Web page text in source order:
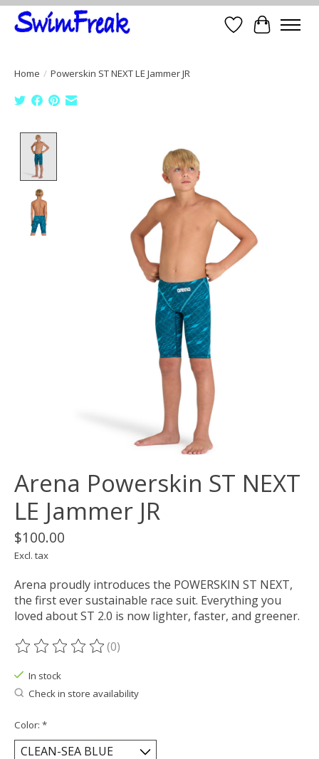
Wish List
Cart
Home / Powerskin ST NEXT LE Jammer JR
Arena Powerskin ST NEXT
LE Jammer JR
$100.00
Excl. tax
Arena proudly introduces the POWERSKIN ST NEXT,
the first ever sustainable race suit. Everything you
loved about ST 2.0 is now lighter, faster, and greener.
The rating of this product is
(0)
In stock
Check in store availability
Color: *